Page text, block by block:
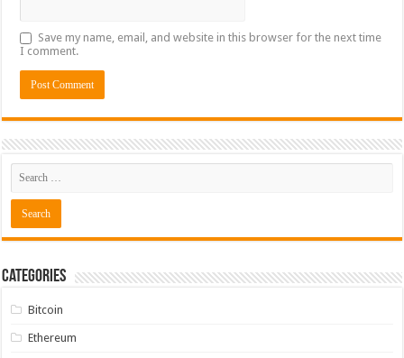
Save my name, email, and website in this browser for the next time
I comment.
Categories
Bitcoin
Ethereum